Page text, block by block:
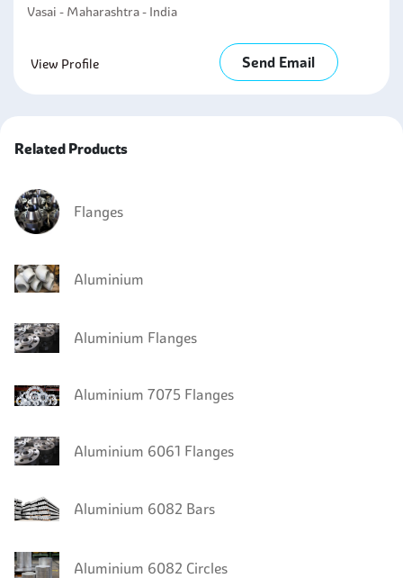
Vasai - Maharashtra - India
View Profile Send Email
Related Products
Flanges
Aluminium
Aluminium Flanges
Aluminium 7075 Flanges
Aluminium 6061 Flanges
Aluminium 6082 Bars
Aluminium 6082 Circles